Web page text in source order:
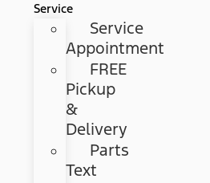
Service
Service
Appointment
FREE
Pickup
&
Delivery
Parts
Text